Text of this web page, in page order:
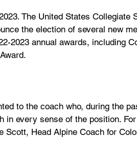
The United States Collegiate
the election of several new
2023 annual awards, including
to the coach who, during the
in every sense of the position.
Scott, Head Alpine Coach for